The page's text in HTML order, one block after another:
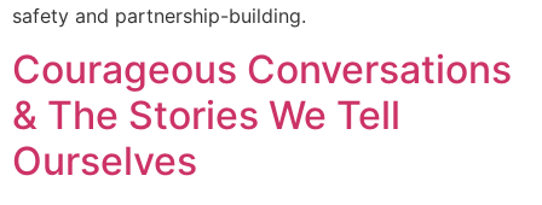
safety and partnership-building.
Courageous Conversations
& The Stories We Tell
Ourselves